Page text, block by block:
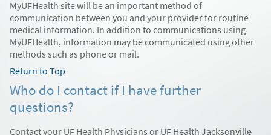
MyUFHealth site will be an important method of
communication between you and your provider for routine
medical information. In addition to communications using
MyUFHealth, information may be communicated using other
methods such as phone or mail.
Return to Top
Who do I contact if I have further
questions?
Contact your UF Health Physicians or UF Health Jacksonville